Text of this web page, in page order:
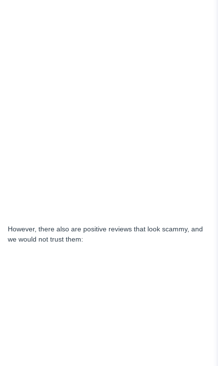
However, there also are positive reviews that look scammy, and
we would not trust them: